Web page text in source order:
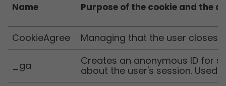
Name Purpose of the cookie and the
CookieAgree Managing that the user closes
_ga
Creates an anonymous ID for
about the user's session. Used